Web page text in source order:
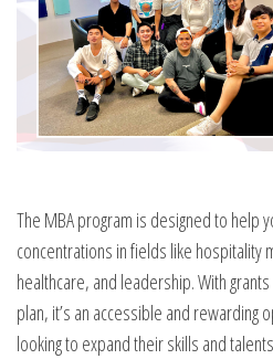
The MBA program is designed to help
concentrations in fields like hospitality
healthcare, and leadership. With
plan, it’s an accessible and rewarding
looking to expand their skills and